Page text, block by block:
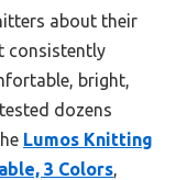
about their
consistently
bright,
dozens
Lumos Knitting
3 Colors,